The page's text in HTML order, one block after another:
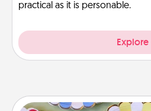
practical as it is personable.
Explore